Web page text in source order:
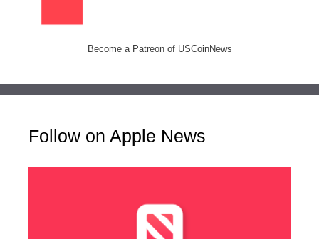
Become a Patreon of USCoinNews
Follow on Apple News